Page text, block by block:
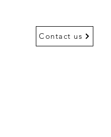
Contact us